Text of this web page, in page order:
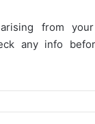
from
any info